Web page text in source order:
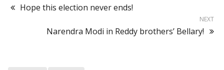
Hope this election never ends!
NEXT
Narendra Modi in Reddy brothers’ Bellary!